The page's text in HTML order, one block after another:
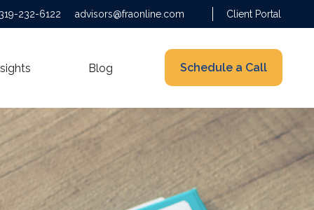
232-6122 advisors@fraonline.com Client Portal
Blog Schedule a Call